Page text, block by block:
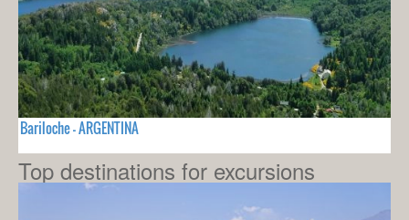
Bariloche - ARGENTINA
Top destinations for excursions